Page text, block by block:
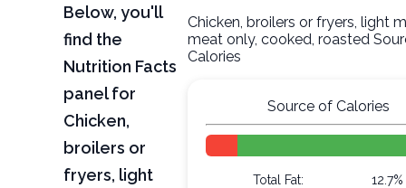
Below, you'll
find the
Nutrition Facts
panel for
Chicken,
broilers or
fryers, light
Chicken, broilers or fryers, light
meat only, cooked, roasted
Calories
Source of Calories
Total Fat:
12.7%